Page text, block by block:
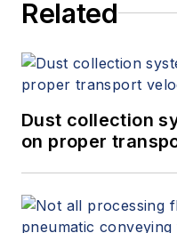
Related
Dust collection
on proper